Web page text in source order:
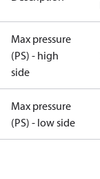
Max pressure
(PS) - high
side
Max pressure
(PS) - low side